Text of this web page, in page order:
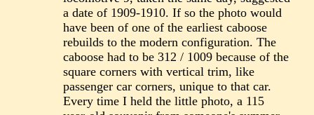
a date of 1909-1910. If so the photo would
have been of one of the earliest caboose
rebuilds to the modern configuration. The
caboose had to be 312 / 1009 because of the
square corners with vertical trim, like
passenger car corners, unique to that car.
Every time I held the little photo, a 115